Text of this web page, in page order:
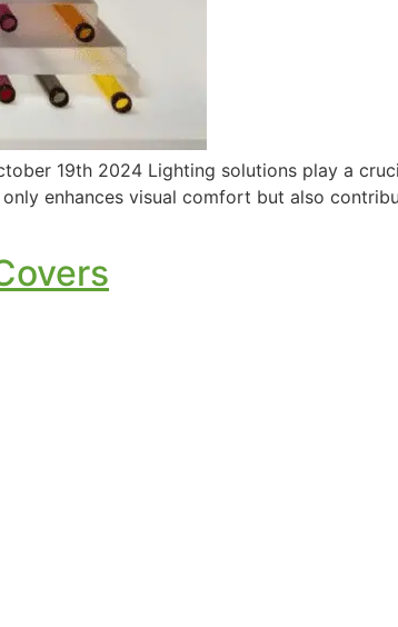
19th 2024 Lighting solutions play a
enhances visual comfort but also